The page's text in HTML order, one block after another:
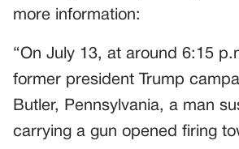
more information:
“On July 13, at around 6:15
former president Trump
Butler, Pennsylvania, a man
carrying a gun opened firing